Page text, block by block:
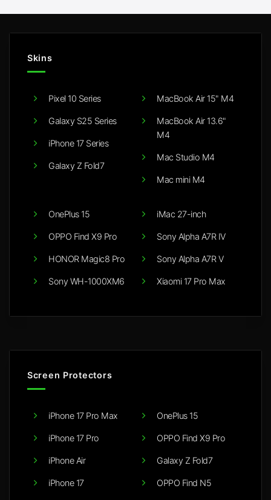
Skins
Pixel 10 Series
Galaxy S25 Series
iPhone 17 Series
Galaxy Z Fold7
MacBook Air 15" M4
MacBook Air 13.6"
M4
Mac Studio M4
Mac mini M4
OnePlus 15
OPPO Find X9 Pro
HONOR Magic8 Pro
Sony WH-1000XM6
iMac 27-inch
Sony Alpha A7R IV
Sony Alpha A7R V
Xiaomi 17 Pro Max
Screen Protectors
iPhone 17 Pro Max
iPhone 17 Pro
iPhone Air
iPhone 17
OnePlus 15
OPPO Find X9 Pro
Galaxy Z Fold7
OPPO Find N5